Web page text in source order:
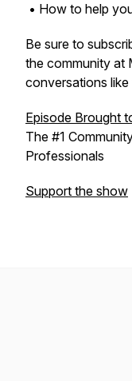
• How to help
Be sure to
the community at
conversations like
Episode Brought
The #1
Professionals
Support the show